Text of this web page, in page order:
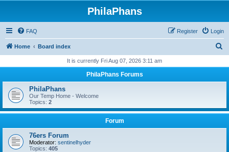
PhilaPhans
FAQ Login
Register
Home Board index
r
h
It is currently Fri Aug 07, 2026 3:11 am
PhilaPhans Forums
PhilaPhans
Our Temp Home - Welcome
Topics: 2
Forum
76ers Forum
Moderator: sentinelhyder
Topics: 405